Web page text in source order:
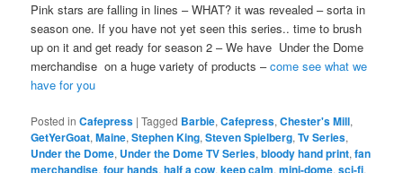
Pink stars are falling in lines – WHAT? it was revealed – sorta in
season one. If you have not yet seen this series.. time to brush
up on it and get ready for season 2 – We have Under the Dome
merchandise on a huge variety of products –come see what we
have for you
Posted in Cafepress |Tagged Barbie,Cafepress,Chester's Mill,
GetYerGoat,Maine,Stephen King,Steven Spielberg,Tv Series,
Under the Dome, Under the Dome TV Series,bloody hand print,fan
merchandise,four hands,half a cow,keep calm,mini-dome,sci-fi,